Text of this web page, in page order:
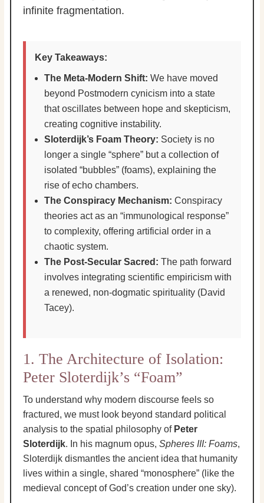
infinite fragmentation.
Key Takeaways:
The Meta-Modern Shift: We have moved
beyond Postmodern cynicism into a state
that oscillates between hope and skepticism,
creating cognitive instability.
Sloterdijk’s Foam Theory: Society is no
longer a single “sphere” but a collection of
isolated “bubbles” (foams), explaining the
rise of echo chambers.
The Conspiracy Mechanism: Conspiracy
theories act as an “immunological response”
to complexity, offering artificial order in a
chaotic system.
The Post-Secular Sacred: The path forward
involves integrating scientific empiricism with
a renewed, non-dogmatic spirituality (David
Tacey).
1. The Architecture of Isolation:
Peter Sloterdijk’s “Foam”
To understand why modern discourse feels so
fractured, we must look beyond standard political
analysis to the spatial philosophy of Peter
Sloterdijk. In his magnum opus,Spheres III: Foams,
Sloterdijk dismantles the ancient idea that humanity
lives within a single, shared “monosphere” (like the
medieval concept of God’s creation under one sky).